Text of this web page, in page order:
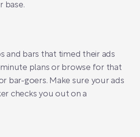
base.
and bars that timed their ads
plans or browse for that
bar-goers. Make sure your ads
checks you out on a